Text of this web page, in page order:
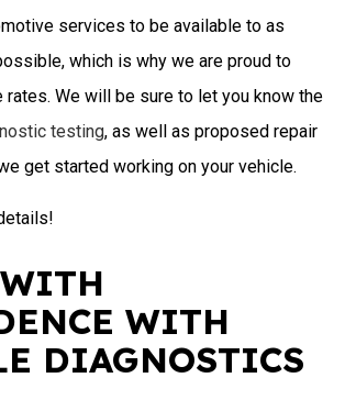
services to be available to as
which is why we are proud to
We will be sure to let you know the
testing, as well as proposed repair
get started working on your vehicle.
WITH
DIAGNOSTICS